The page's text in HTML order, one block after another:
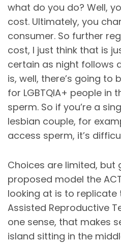
what do you do? Well,
cost. Ultimately, you
consumer. So further
cost, I just think that is
certain as night follows
is, well, there’s going
for LGBTQIA+ people in
sperm. So if you’re a
lesbian couple, for
access sperm, it’s
Choices are limited, but
proposed model the
looking at is to replicate
Assisted Reproductive
one sense, that makes
island sitting in the